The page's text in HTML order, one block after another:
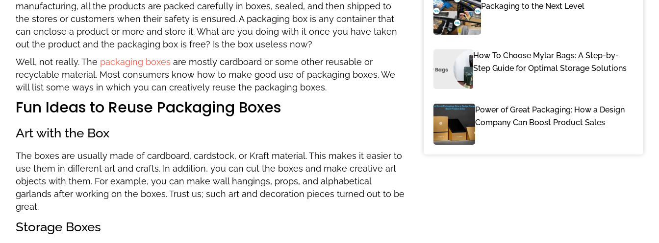
manufacturing, all the products are packed carefully in boxes, sealed, and then shipped to
the stores or customers when their safety is ensured. A packaging box is any container that
can enclose a product or more and store it. What are you doing with it once you have taken
out the product and the packaging box is free? Is the box useless now?
Well, not really. The packaging boxes are mostly cardboard or some other reusable or
recyclable material. Most consumers know how to make good use of packaging boxes. We
will list some ways in which you can creatively reuse the packaging boxes.
Fun Ideas to Reuse Packaging Boxes
Art with the Box
The boxes are usually made of cardboard, cardstock, or Kraft material. This makes it easier to
use them in different art and crafts. In addition, you can cut the boxes and make creative art
objects with them. For example, you can make wall hangings, props, and alphabetical
garlands after working on the boxes. Trust us; such art and decoration pieces turned out to be
great.
Storage Boxes
Packaging to the Next Level
How To Choose Mylar Bags: A Step-by-
Step Guide for Optimal Storage Solutions
Power of Great Packaging: How a Design
Company Can Boost Product Sales